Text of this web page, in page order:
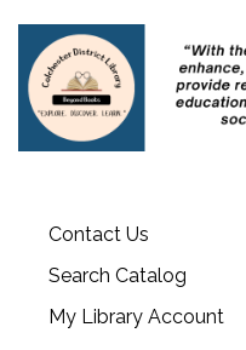
Contact Us
Search Catalog
My Library Account